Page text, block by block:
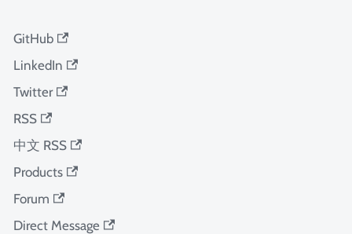
GitHub
LinkedIn
Twitter
RSS
中文 RSS
Products
Forum
Direct Message